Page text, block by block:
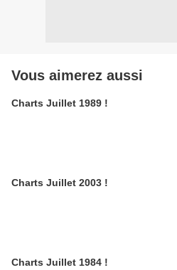
Vous aimerez aussi
Charts Juillet 1989 !
Charts Juillet 2003 !
Charts Juillet 1984 !